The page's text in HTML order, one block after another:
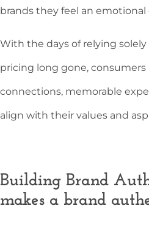
brands they feel an
With the days of relying
pricing long gone,
connections, memorable
align with their values and
Building Brand
makes a brand